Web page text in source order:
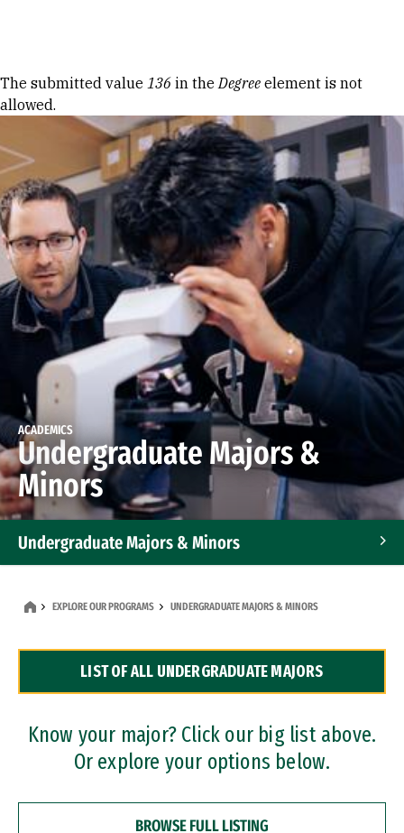
Error message
The submitted value 136 in theDegree element is not
allowed.
ACADEMICS
Undergraduate Majors &
Minors
Undergraduate Majors & Minors
Dual Degree Programs
Professional Certificates
EXPLORE OUR PROGRAMS UNDERGRADUATE MAJORS & MINORS
LIST OF ALL UNDERGRADUATE MAJORS
Know your major? Click our big list above.
Or explore your options below.
BROWSE FULL LISTING